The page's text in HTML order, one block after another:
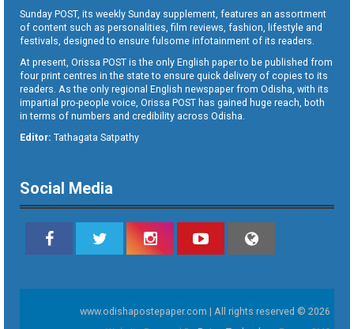
Sunday POST, its weekly Sunday supplement, features an assortment
of content such as personalities, film reviews, fashion, lifestyle and
festivals, designed to ensure fulsome infotainment of its readers.
At present, Orissa POST is the only English paper to be published from
four print centres in the state to ensure quick delivery of copies to its
readers. As the only regional English newspaper from Odisha, with its
impartial pro-people voice, Orissa POST has gained huge reach, both
in terms of numbers and credibility across Odisha.
Editor: Tathagata Satpathy
Social Media
www.odishapostepaper.com | All rights reserved © 2026